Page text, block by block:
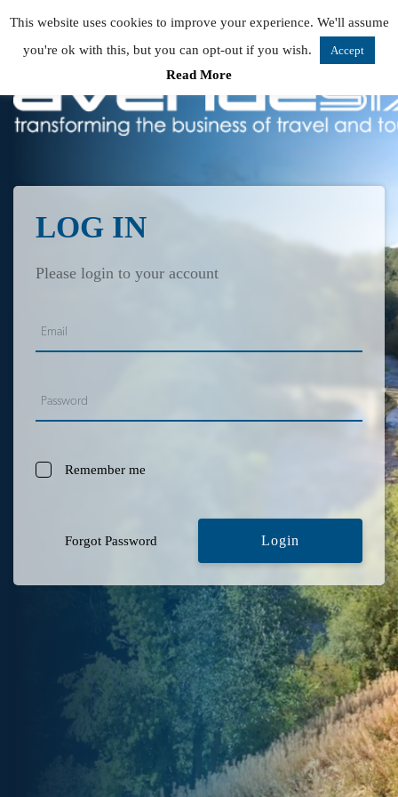
This website uses cookies to improve your experience. We'll assume
you're ok with this, but you can opt-out if you wish.
Accept
Read More
LOG IN
Please login to your account
Remember me
Forgot Password Login